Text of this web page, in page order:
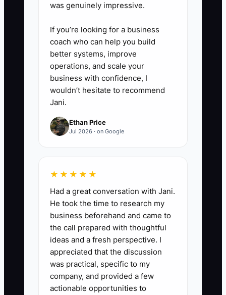
was genuinely impressive.
If you’re looking for a business
coach who can help you build
better systems, improve
operations, and scale your
business with confidence, I
wouldn’t hesitate to recommend
Jani.
Ethan Price
Jul 2026 · on Google
★★★★★
Had a great conversation with Jani.
He took the time to research my
business beforehand and came to
the call prepared with thoughtful
ideas and a fresh perspective. I
appreciated that the discussion
was practical, specific to my
company, and provided a few
actionable opportunities to